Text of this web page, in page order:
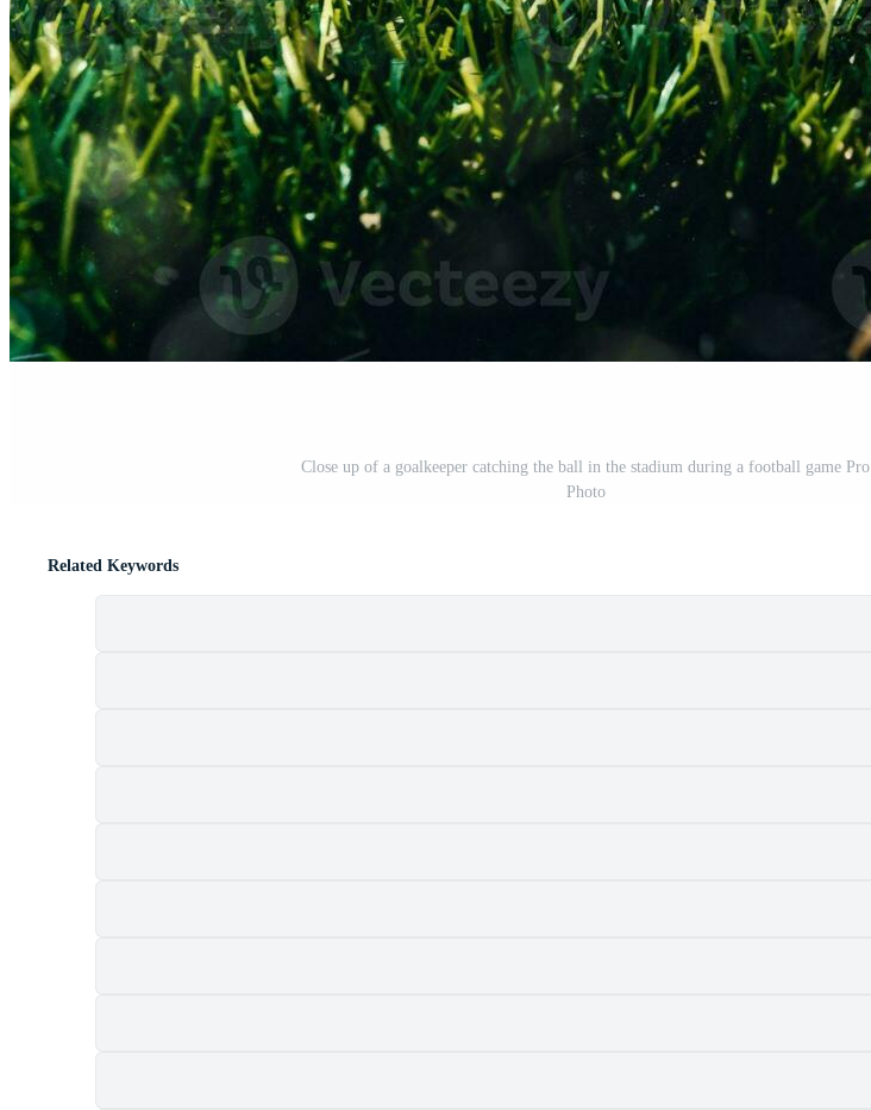
Close up of a goalkeeper catching the ball in the stadium during a football game Pro
Photo
Related Keywords